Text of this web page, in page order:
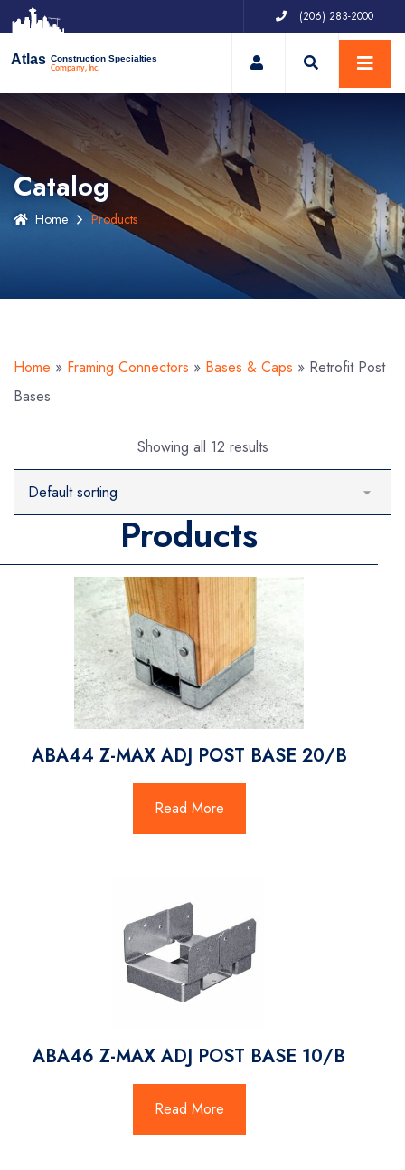
(206) 283-2000
Atlas Construction Specialties
Company, Inc. My Account
Catalog
Home Products
Home » Framing Connectors » Bases & Caps » Retrofit Post
Bases
Showing all 12 results
Products
ABA44 Z-MAX ADJ POST BASE 20/B
Read More
ABA46 Z-MAX ADJ POST BASE 10/B
Read More